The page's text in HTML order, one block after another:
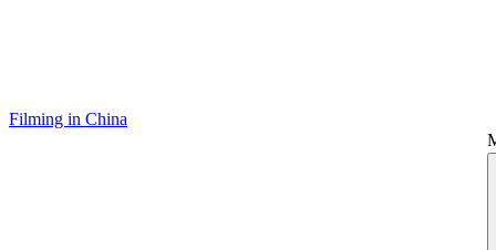
Filming in China